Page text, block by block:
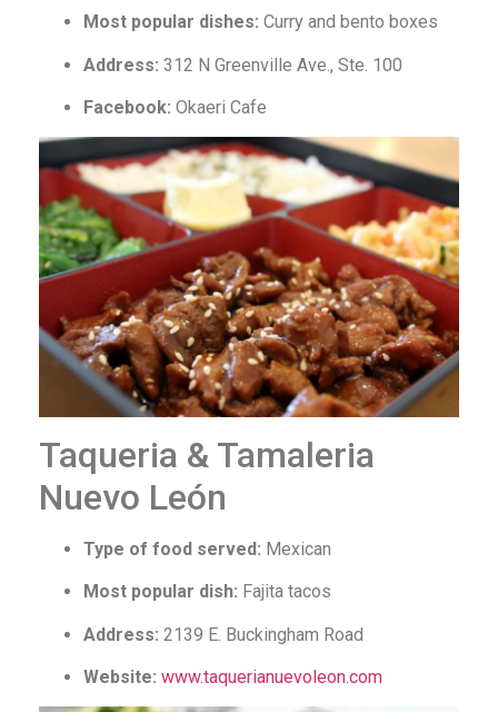
Most popular dishes: Curry and bento boxes
Address: 312 N Greenville Ave., Ste. 100
Facebook: Okaeri Cafe
Taqueria & Tamaleria
Nuevo León
Type of food served: Mexican
Most popular dish: Fajita tacos
Address: 2139 E. Buckingham Road
Website: www.taquerianuevoleon.com